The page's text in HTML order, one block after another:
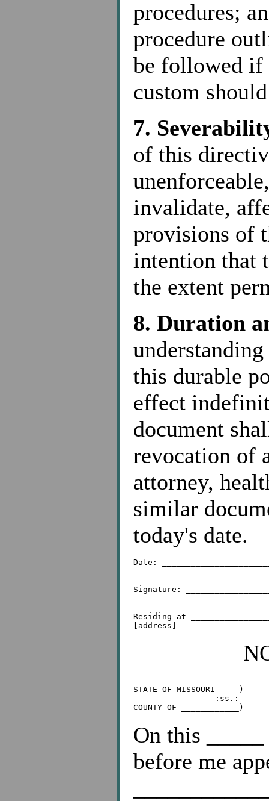
procedures;
procedure
be followed if
custom
7.
of this
invalidate,
provisions of
intention that
the extent
8. Duration
this durable
effect
document
revocation of
attorney,
similar
today's date.
Date:
Signature:
Residing at
STATE OF MISSOURI     )
                 :ss.:
On this
before me